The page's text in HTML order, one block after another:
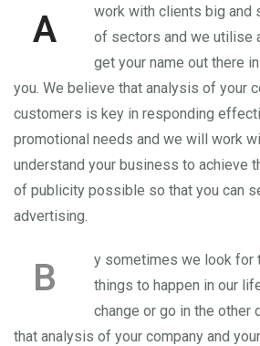
A
work with clients big and
of sectors and we utilise
get your name out there
you. We believe that analysis of your
customers is key in responding
promotional needs and we will work
understand your business to achieve
of publicity possible so that you can
advertising.
B
y sometimes we look for
things to happen in our
change or go in the other
that analysis of your company and